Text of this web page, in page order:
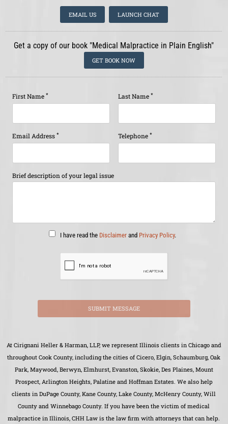
EMAIL US LAUNCH CHAT
Get a copy of our book "Medical Malpractice in Plain English"
GET BOOK NOW
First Name * Last Name *
Email Address * Telephone *
Brief description of your legal issue
I have read the Disclaimer and Privacy Policy.
SUBMIT MESSAGE
At Cirignani Heller & Harman, LLP, we represent Illinois clients in Chicago and
throughout Cook County, including the cities of Cicero, Elgin, Schaumburg, Oak
Park, Maywood, Berwyn, Elmhurst, Evanston, Skokie, Des Plaines, Mount
Prospect, Arlington Heights, Palatine and Hoffman Estates. We also help
clients in DuPage County, Kane County, Lake County, McHenry County, Will
County and Winnebago County. If you have been the victim of medical
malpractice in Illinois, CHH Law is the law firm with attorneys that can help.